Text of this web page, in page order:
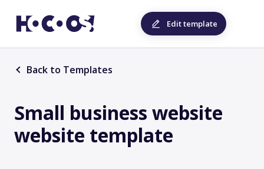
Edit template
Back to Templates
Small business website
website template